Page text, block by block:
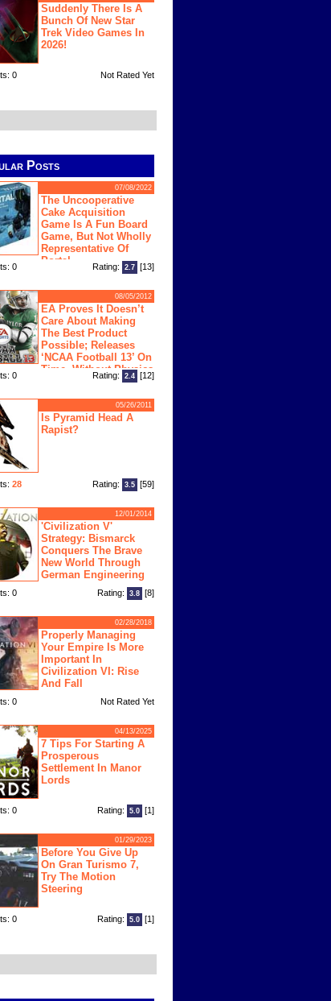
Suddenly There Is A
Bunch Of New Star
Trek Video Games In
2026!
0 Not Rated Yet
Posts
07/08/2022
The Uncooperative
Cake Acquisition
Game Is A Fun Board
Game, But Not Wholly
Representative Of
Portal
0 Rating: 2.7 [13]
08/05/2012
EA Proves It Doesn’t
Care About Making
The Best Product
Possible; Releases
‘NCAA Football 13’ On
Time, Without Physics
0 Rating: 2.4 [12]
05/26/2011
Is Pyramid Head A
Rapist?
28 Rating: 3.5 [59]
12/01/2014
'Civilization V'
Strategy: Bismarck
Conquers The Brave
New World Through
German Engineering
0 Rating: 3.8 [8]
02/28/2018
Properly Managing
Your Empire Is More
Important In
Civilization VI: Rise
And Fall
0 Not Rated Yet
04/13/2025
7 Tips For Starting A
Prosperous
Settlement In Manor
Lords
0 Rating: 5.0 [1]
01/29/2023
Before You Give Up
On Gran Turismo 7,
Try The Motion
Steering
0 Rating: 5.0 [1]